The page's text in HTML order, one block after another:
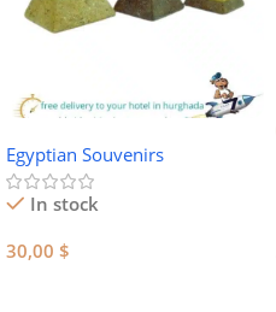
Egyptian Souvenirs
In stock
30,00 $